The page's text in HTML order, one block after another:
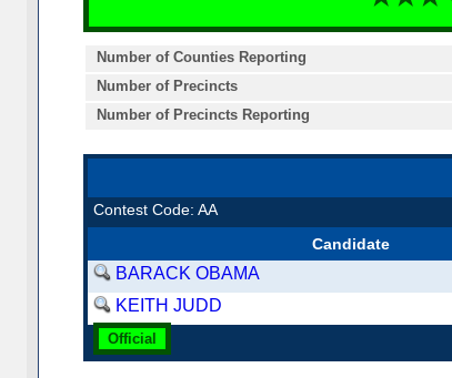
Number of Counties Reporting
Number of Precincts
Number of Precincts Reporting
Contest Code: AA
Candidate
BARACK OBAMA
KEITH JUDD
Official